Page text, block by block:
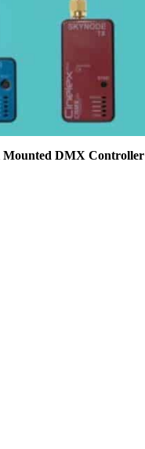
Mounted DMX Controller